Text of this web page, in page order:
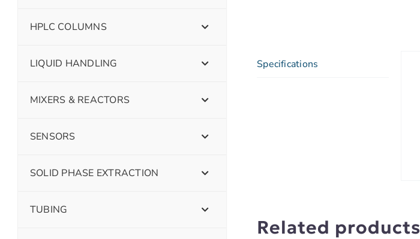
Specifications
Related products
HPLC COLUMNS
LIQUID HANDLING
MIXERS & REACTORS
SENSORS
SOLID PHASE EXTRACTION
TUBING